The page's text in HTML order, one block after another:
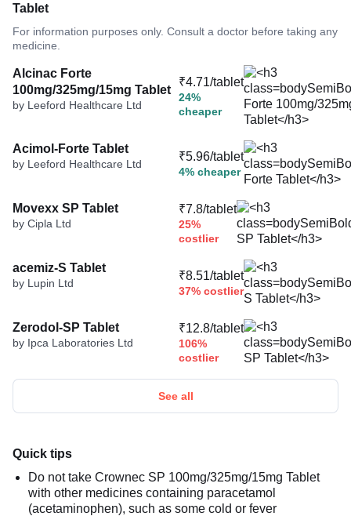
Tablet
For information purposes only. Consult a doctor before taking any
medicine.
Alcinac Forte
100mg/325mg/15mg Tablet
by Leeford Healthcare Ltd
₹4.71/tablet
24%
cheaper
Acimol-Forte Tablet
by Leeford Healthcare Ltd
₹5.96/tablet
4% cheaper
Movexx SP Tablet
by Cipla Ltd
₹7.8/tablet
25%
costlier
acemiz-S Tablet
by Lupin Ltd
₹8.51/tablet
37% costlier
Zerodol-SP Tablet
by Ipca Laboratories Ltd
₹12.8/tablet
106%
costlier
See all
Quick tips
Do not take Crownec SP 100mg/325mg/15mg Tablet
with other medicines containing paracetamol
(acetaminophen), such as some cold or fever